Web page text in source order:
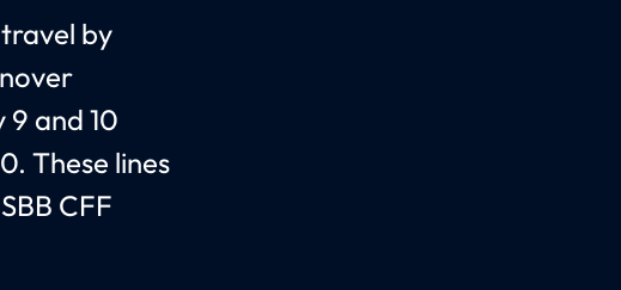
by
and 10
These lines
CFF